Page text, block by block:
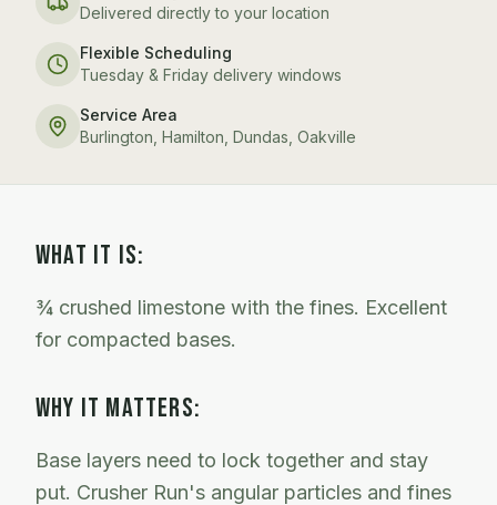
Delivered directly to your location
Flexible Scheduling
Tuesday & Friday delivery windows
Service Area
Burlington, Hamilton, Dundas, Oakville
WHAT IT IS:
¾ crushed limestone with the fines. Excellent
for compacted bases.
WHY IT MATTERS:
Base layers need to lock together and stay
put. Crusher Run's angular particles and fines